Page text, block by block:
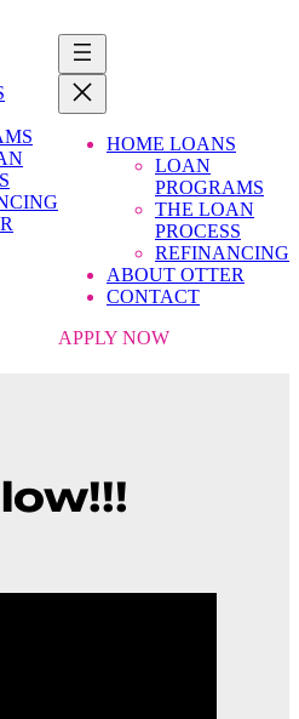
HOME LOANS
LOAN
PROGRAMS
THE LOAN
PROCESS
REFINANCING
ABOUT OTTER
CONTACT
APPLY NOW